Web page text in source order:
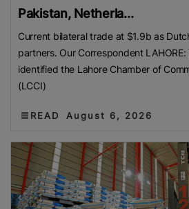
Pakistan, Netherla...
Current bilateral trade at $1.9b as
partners. Our Correspondent
identified the Lahore Chamber of
(LCCI)
READ August 6, 2026